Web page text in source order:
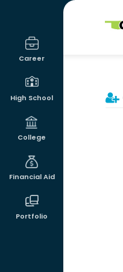
Career
High School
College
Financial Aid
Portfolio